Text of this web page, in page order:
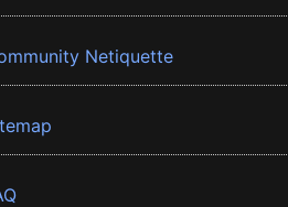
Netiquette